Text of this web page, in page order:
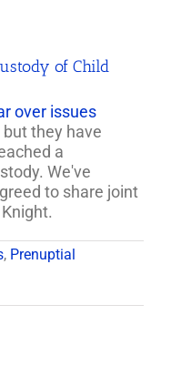
of Child
over issues
but they have
a
We've
to share joint
, Prenuptial